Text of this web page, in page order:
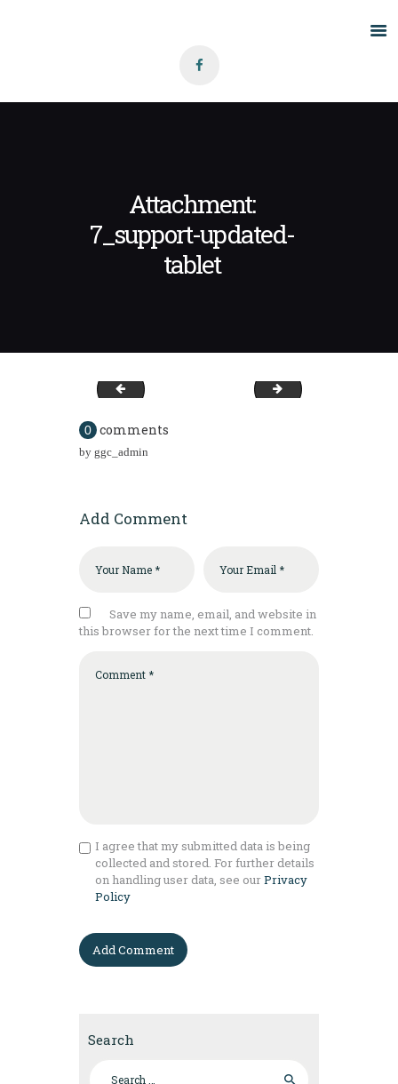
Attachment:
7_support-updated-
tablet
Contact
7_support(A) inmotion
0 comments
by ggc_admin
Add Comment
Save my name, email, and website in
this browser for the next time I comment.
I agree that my submitted data is being
collected and stored. For further details
on handling user data, see ourPrivacy
Policy
Search